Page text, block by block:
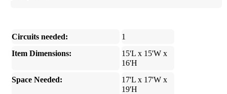
Circuits needed:
1
Item Dimensions:
15'L x 15'W x
16'H
Space Needed:
17'L x 17'W x
19'H